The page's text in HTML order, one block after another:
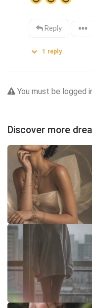
Reply
1 reply
You must be logged
Discover more